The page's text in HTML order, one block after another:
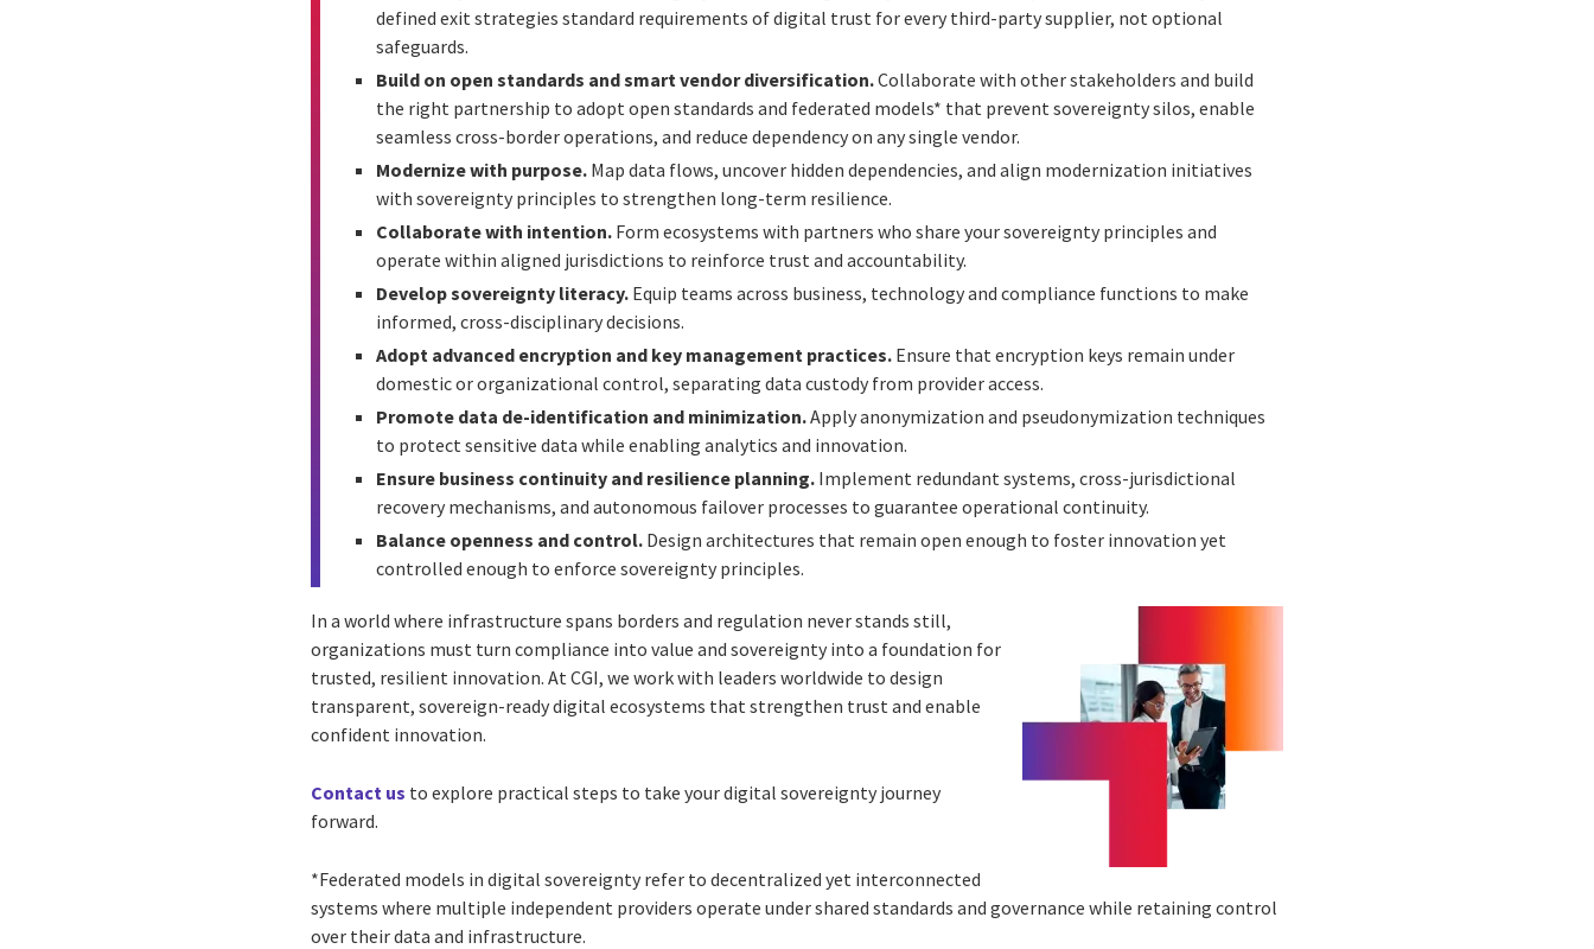
defined exit strategies standard requirements of digital trust for every third-party supplier, not optional
safeguards.
Build on open standards and smart vendor diversification.Collaborate with other stakeholders and build
the right partnership to adopt open standards and federated models* that prevent sovereignty silos, enable
seamless cross-border operations, and reduce dependency on any single vendor.
Modernize with purpose. Map data flows, uncover hidden dependencies, and align modernization initiatives
with sovereignty principles to strengthen long-term resilience.
Collaborate with intention. Form ecosystems with partners who share your sovereignty principles and
operate within aligned jurisdictions to reinforce trust and accountability.
Develop sovereignty literacy. Equip teams across business, technology and compliance functions to make
informed, cross-disciplinary decisions.
Adopt advanced encryption and key management practices. Ensure that encryption keys remain under
domestic or organizational control, separating data custody from provider access.
Promote data de-identification and minimization.Apply anonymization and pseudonymization techniques
to protect sensitive data while enabling analytics and innovation.
Ensure business continuity and resilience planning. Implement redundant systems, cross-jurisdictional
recovery mechanisms, and autonomous failover processes to guarantee operational continuity.
Balance openness and control. Design architectures that remain open enough to foster innovation yet
controlled enough to enforce sovereignty principles.
In a world where infrastructure spans borders and regulation never stands still,
organizations must turn compliance into value and sovereignty into a foundation for
trusted, resilient innovation. At CGI, we work with leaders worldwide to design
transparent, sovereign-ready digital ecosystems that strengthen trust and enable
confident innovation.
Contact us to explore practical steps to take your digital sovereignty journey
forward.
*Federated models in digital sovereignty refer to decentralized yet interconnected
systems where multiple independent providers operate under shared standards and governance while retaining control
over their data and infrastructure.